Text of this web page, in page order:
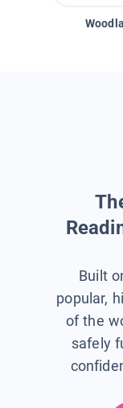
Built
popular,
of the
safely